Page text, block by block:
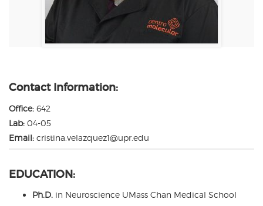
Contact Information:
Office: 642
Lab: 04-05
Email: cristina.velazquez1@upr.edu
EDUCATION:
Ph.D. in Neuroscience UMass Chan Medical School